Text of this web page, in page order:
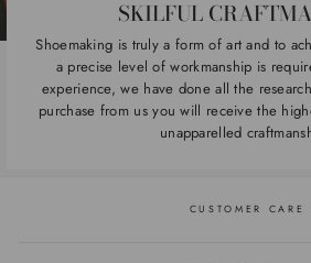
SKILFUL
Shoemaking is truly a form of art and to
a precise level of workmanship is
experience, we have done all the
purchase from us you will receive the
unapparelled
CUSTOMER CARE